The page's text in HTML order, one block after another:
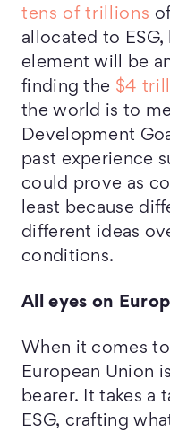
tens of trillions
allocated to
element will be
finding the $4
the world is to
Development
past experience
could prove as
least because
different ideas
conditions.
All eyes on
When it comes
European Union
bearer. It takes a
ESG, crafting